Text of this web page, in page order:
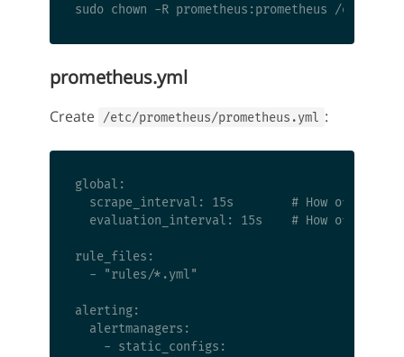
prometheus.yml
Create /etc/prometheus/prometheus.yml :
global:
scrape_interval: 15s        # How often to
evaluation_interval: 15s    # How often to
rule_files:
  - "rules/*.yml"
alerting:
  alertmanagers:
    - static_configs: